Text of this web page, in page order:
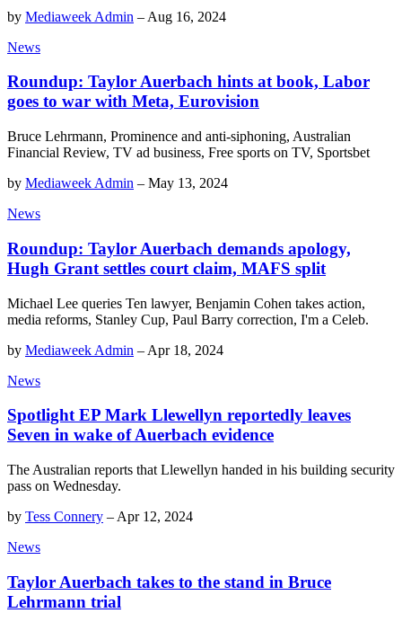
by Mediaweek Admin – Aug 16, 2024
News
Roundup: Taylor Auerbach hints at book, Labor
goes to war with Meta, Eurovision
Bruce Lehrmann, Prominence and anti-siphoning, Australian
Financial Review, TV ad business, Free sports on TV, Sportsbet
by Mediaweek Admin – May 13, 2024
News
Roundup: Taylor Auerbach demands apology,
Hugh Grant settles court claim, MAFS split
Michael Lee queries Ten lawyer, Benjamin Cohen takes action,
media reforms, Stanley Cup, Paul Barry correction, I'm a Celeb.
by Mediaweek Admin – Apr 18, 2024
News
Spotlight EP Mark Llewellyn reportedly leaves
Seven in wake of Auerbach evidence
The Australian reports that Llewellyn handed in his building security
pass on Wednesday.
by Tess Connery – Apr 12, 2024
News
Taylor Auerbach takes to the stand in Bruce
Lehrmann trial